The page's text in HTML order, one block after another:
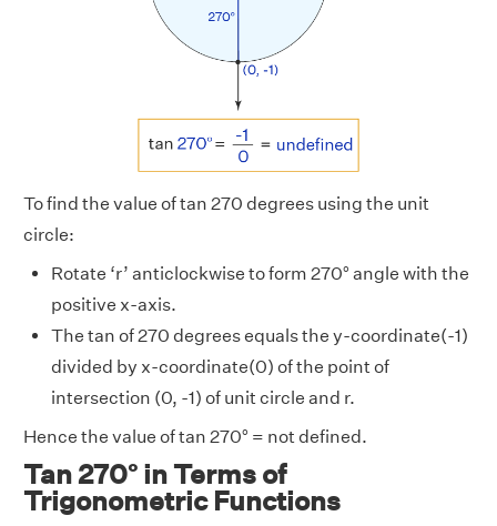
To find the value of tan 270 degrees using the unit
circle:
Rotate ‘r’ anticlockwise to form 270° angle with the
positive x-axis.
The tan of 270 degrees equals the y-coordinate(-1)
divided by x-coordinate(0) of the point of
intersection (0, -1) of unit circle and r.
Hence the value of tan 270° = not defined.
Tan 270° in Terms of
Trigonometric Functions